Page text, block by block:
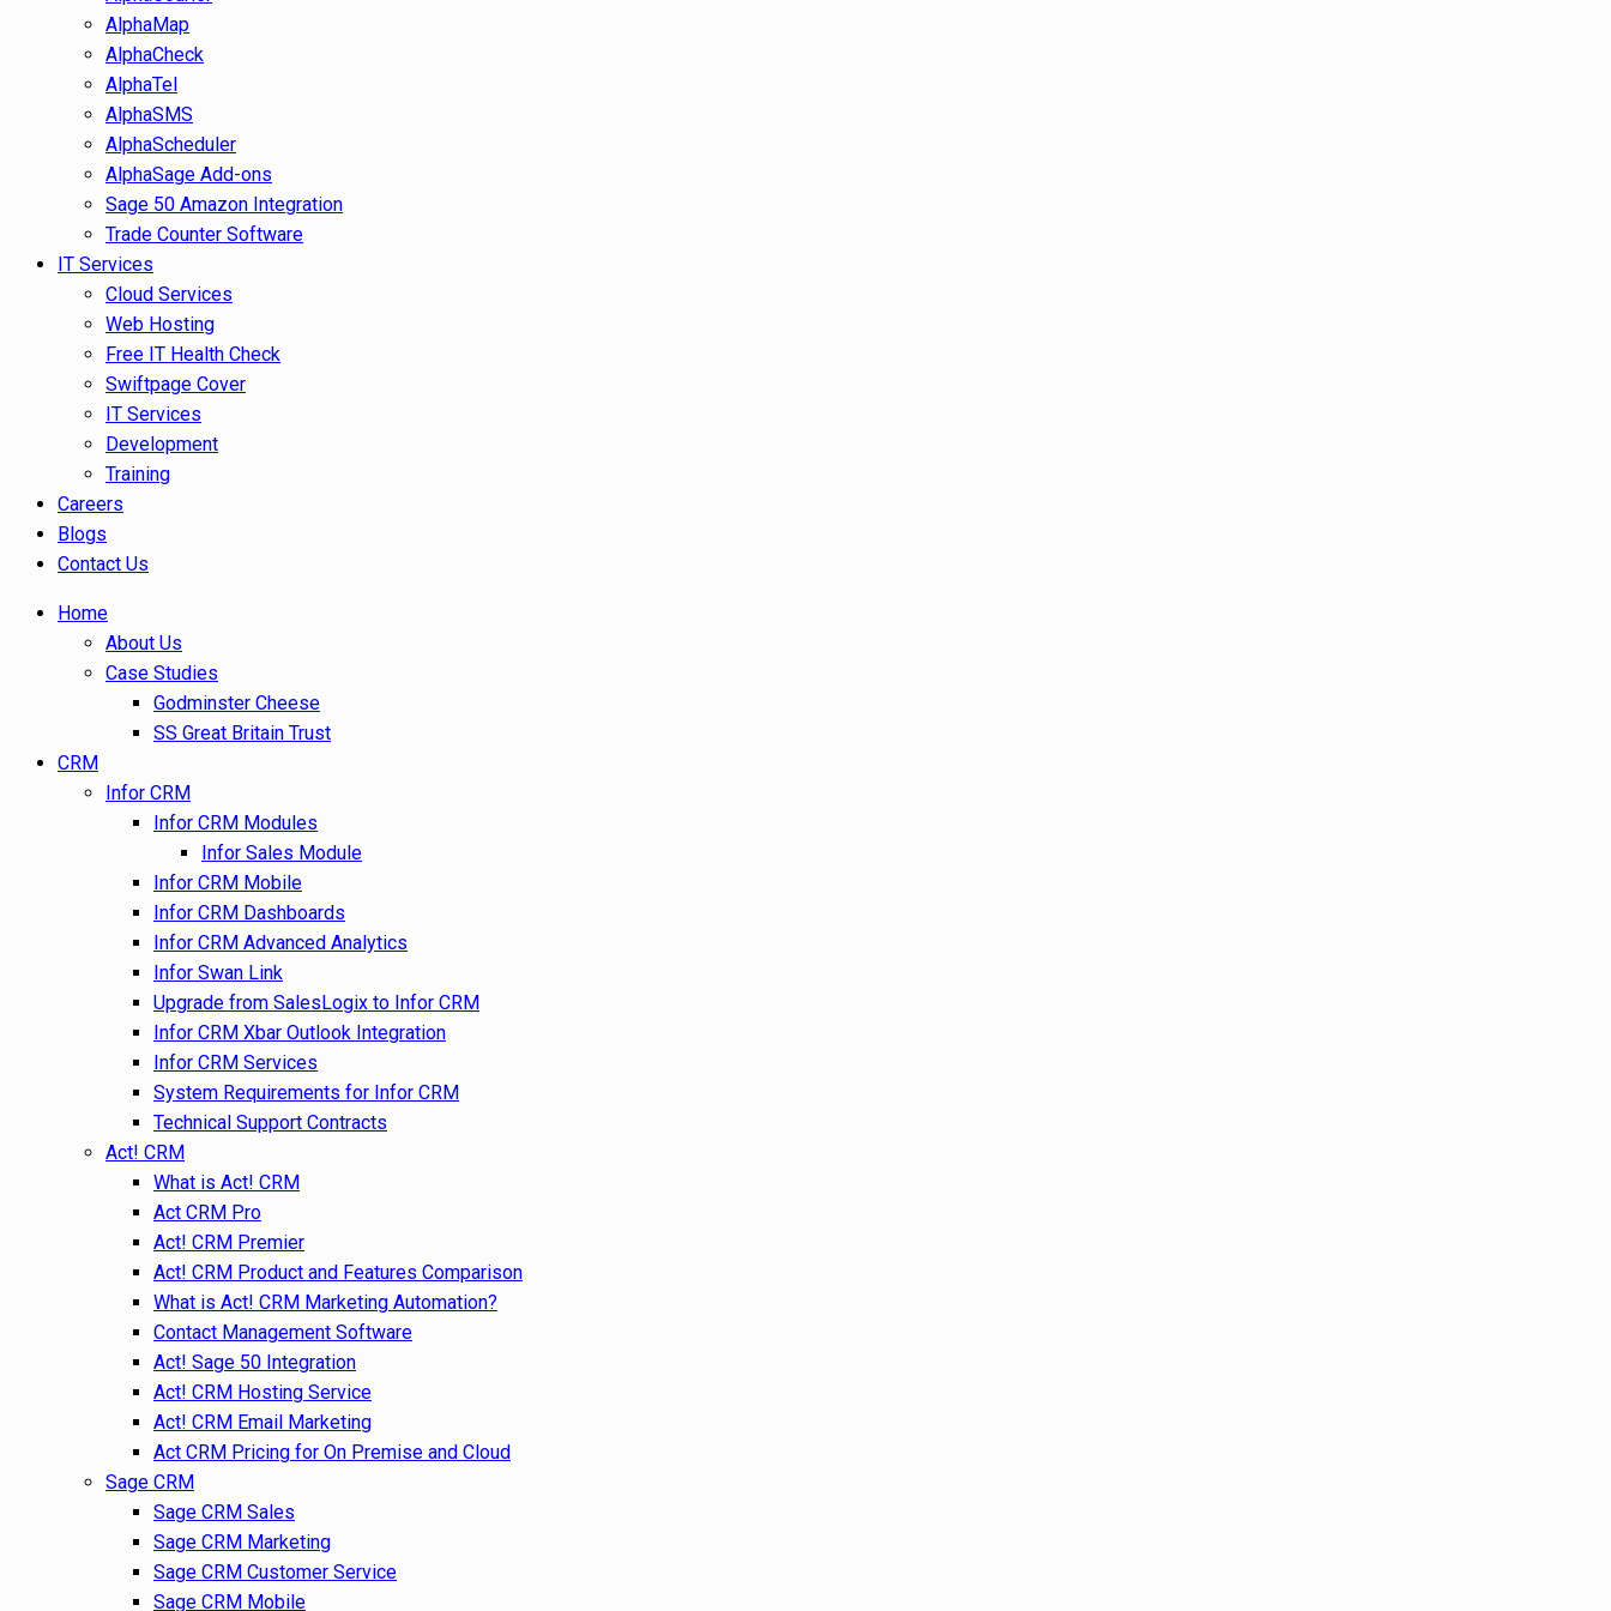
AlphaMap
AlphaCheck
AlphaTel
AlphaSMS
AlphaScheduler
AlphaSage Add-ons
Sage 50 Amazon Integration
Trade Counter Software
IT Services
Cloud Services
Web Hosting
Free IT Health Check
Swiftpage Cover
IT Services
Development
Training
Careers
Blogs
Contact Us
Home
About Us
Case Studies
Godminster Cheese
SS Great Britain Trust
CRM
Infor CRM
Infor CRM Modules
Infor Sales Module
Infor CRM Mobile
Infor CRM Dashboards
Infor CRM Advanced Analytics
Infor Swan Link
Upgrade from SalesLogix to Infor CRM
Infor CRM Xbar Outlook Integration
Infor CRM Services
System Requirements for Infor CRM
Technical Support Contracts
Act! CRM
What is Act! CRM
Act CRM Pro
Act! CRM Premier
Act! CRM Product and Features Comparison
What is Act! CRM Marketing Automation?
Contact Management Software
Act! Sage 50 Integration
Act! CRM Hosting Service
Act! CRM Email Marketing
Act CRM Pricing for On Premise and Cloud
Sage CRM
Sage CRM Sales
Sage CRM Marketing
Sage CRM Customer Service
Sage CRM Mobile